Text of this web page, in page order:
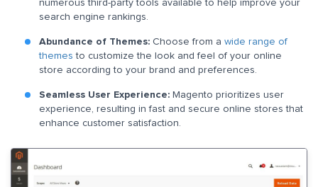
numerous third-party tools available to help improve your
search engine rankings.
Abundance of Themes: Choose from a wide range of
themes to customize the look and feel of your online
store according to your brand and preferences.
Seamless User Experience: Magento prioritizes user
experience, resulting in fast and secure online stores that
enhance customer satisfaction.